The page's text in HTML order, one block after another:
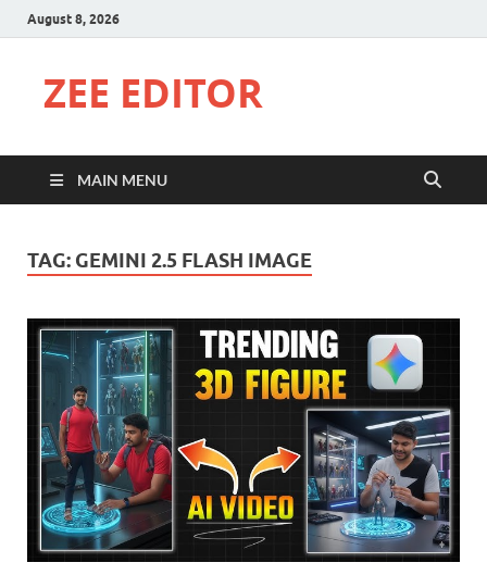
August 8, 2026
ZEE EDITOR
MAIN MENU
TAG: GEMINI 2.5 FLASH IMAGE